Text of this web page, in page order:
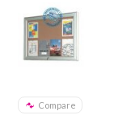
Compare